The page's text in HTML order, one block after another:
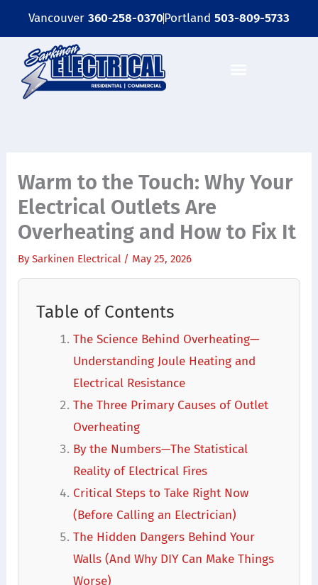
content
Vancouver 360-258-0370Portland 503-809-5733
Warm to the Touch: Why Your
Electrical Outlets Are
Overheating and How to Fix It
BySarkinen Electrical / May 25, 2026
Table of Contents
The Science Behind Overheating—
Understanding Joule Heating and
Electrical Resistance
The Three Primary Causes of Outlet
Overheating
By the Numbers—The Statistical
Reality of Electrical Fires
Critical Steps to Take Right Now
(Before Calling an Electrician)
The Hidden Dangers Behind Your
Walls (And Why DIY Can Make Things
Worse)